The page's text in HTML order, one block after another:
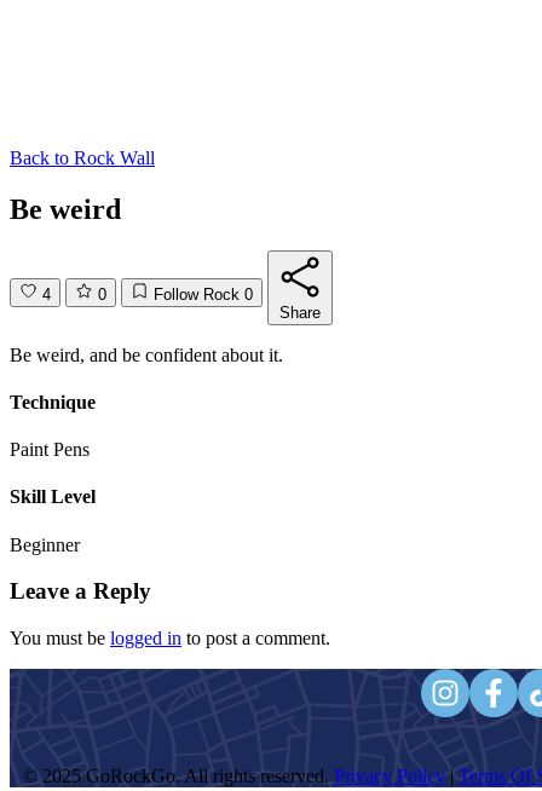
Back to Rock Wall
Be weird
4 0 Follow Rock 0
Share
Be weird, and be confident about it.
Technique
Paint Pens
Skill Level
Beginner
Leave a Reply
You must be logged in to post a comment.
© 2025 GoRockGo. All rights reserved. Privacy Policy| Terms Of